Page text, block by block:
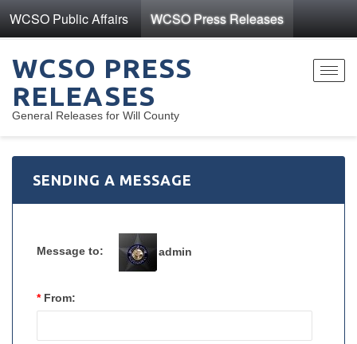
WCSO Public Affairs WCSO Press Releases
WCSO PRESS
RELEASES
General Releases for Will County
SENDING A MESSAGE
Message to: admin
* From: